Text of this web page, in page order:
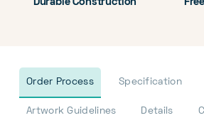
Durable Construction
Order Process Specification
Artwork Guidelines Details